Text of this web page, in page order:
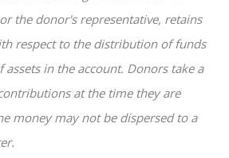
the donor's representative, retains
respect to the distribution of funds
in the account. Donors take a
at the time they are
money may not be dispersed to a